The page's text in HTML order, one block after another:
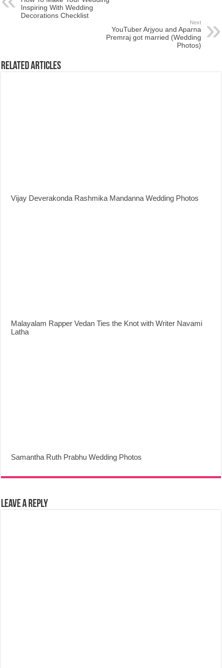
Inspiring With Wedding
Decorations Checklist
Next
YouTuber Arjyou and Aparna
Premraj got married (Wedding
Photos)
Related Articles
Vijay Deverakonda Rashmika Mandanna Wedding Photos
Malayalam Rapper Vedan Ties the Knot with Writer Navami
Latha
Samantha Ruth Prabhu Wedding Photos
Leave a Reply